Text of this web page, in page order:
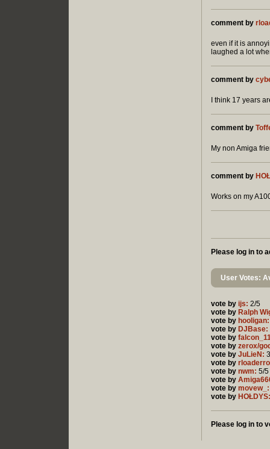
comment by
even if it is
laughed a lot
comment by
I think 17 years
comment by
My non Amiga
comment by
Works on my
Please log in to
User Votes:
vote by ijs: 2/5
vote by Ralph
vote by hooligan:
vote by DJBase:
vote by
vote by zerox/
vote by JuLieN:
vote by
vote by nwm: 5/5
vote by
vote by movew_:
vote by HOŁDYS:
Please log in to